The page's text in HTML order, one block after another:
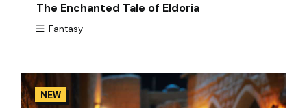
The Enchanted Tale of Eldoria
Fantasy
NEW